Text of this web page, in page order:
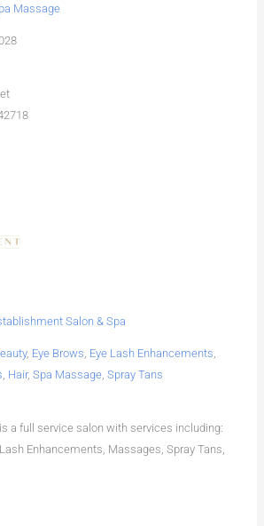
Massage
Salon & Spa
, Eye Brows Eye Lash Enhancements
Hair,Spa Massage ,Spray Tans
a full service salon with services including:
Enhancements, Massages, Spray Tans,